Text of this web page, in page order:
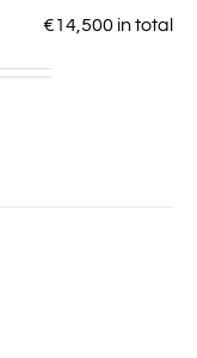
€14,500 in total